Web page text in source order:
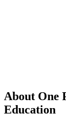
About One
Education